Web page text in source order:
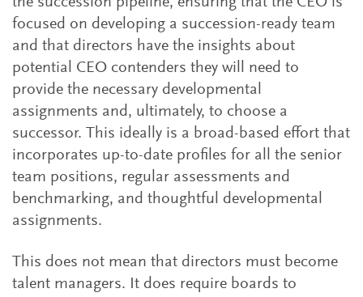
focused on developing a succession-ready team
and that directors have the insights about
potential CEO contenders they will need to
provide the necessary developmental
assignments and, ultimately, to choose a
successor. This ideally is a broad-based effort that
incorporates up-to-date profiles for all the senior
team positions, regular assessments and
benchmarking, and thoughtful developmental
assignments.
This does not mean that directors must become
talent managers. It does require boards to